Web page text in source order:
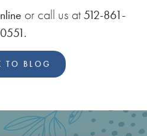
or call us at 512-861-
0551.
TO BLOG